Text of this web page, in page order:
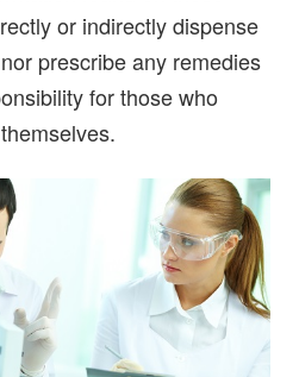
or indirectly dispense
prescribe any remedies
for those who